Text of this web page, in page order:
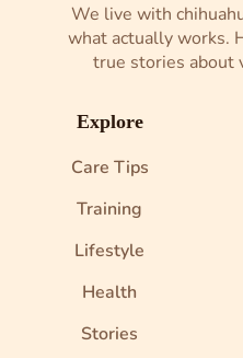
We live with
what actually works.
true stories about
Explore
Care Tips
Training
Lifestyle
Health
Stories